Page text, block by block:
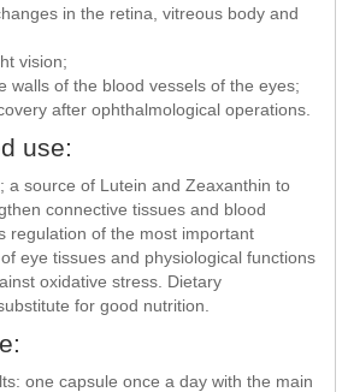
in the retina, vitreous body and
vision;
walls of the blood vessels of the eyes;
after ophthalmological operations.
use:
a source of Lutein and Zeaxanthin to
connective tissues and blood
regulation of the most important
eye tissues and physiological functions
oxidative stress. Dietary
for good nutrition.
one capsule once a day with the main